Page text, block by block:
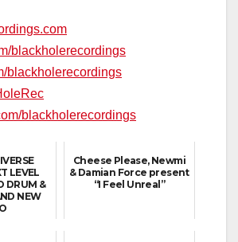
blackholerecordings
blackholerecordings
blackholerecordings
LEVEL
DRUM &
NEW
Cheese Please, Newmi
& Damian Force present
“I Feel Unreal”